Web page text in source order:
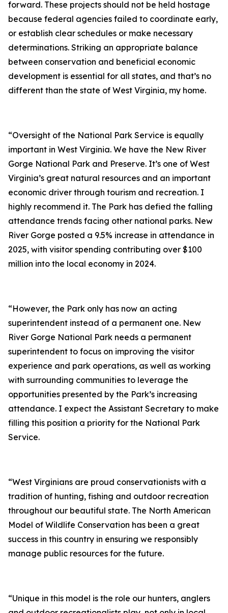
forward. These projects should not be held hostage
because federal agencies failed to coordinate early,
or establish clear schedules or make necessary
determinations. Striking an appropriate balance
between conservation and beneficial economic
development is essential for all states, and that’s no
different than the state of West Virginia, my home.
“Oversight of the National Park Service is equally
important in West Virginia. We have the New River
Gorge National Park and Preserve. It’s one of West
Virginia’s great natural resources and an important
economic driver through tourism and recreation. I
highly recommend it. The Park has defied the falling
attendance trends facing other national parks. New
River Gorge posted a 9.5% increase in attendance in
2025, with visitor spending contributing over $100
million into the local economy in 2024.
“However, the Park only has now an acting
superintendent instead of a permanent one. New
River Gorge National Park needs a permanent
superintendent to focus on improving the visitor
experience and park operations, as well as working
with surrounding communities to leverage the
opportunities presented by the Park’s increasing
attendance. I expect the Assistant Secretary to make
filling this position a priority for the National Park
Service.
“West Virginians are proud conservationists with a
tradition of hunting, fishing and outdoor recreation
throughout our beautiful state. The North American
Model of Wildlife Conservation has been a great
success in this country in ensuring we responsibly
manage public resources for the future.
“Unique in this model is the role our hunters, anglers